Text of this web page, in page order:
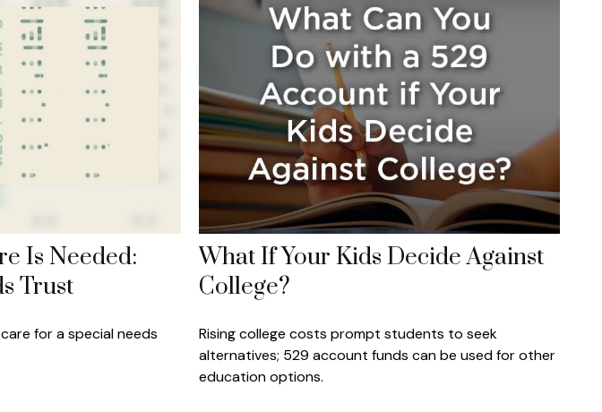
Is Needed:
Trust
for a special needs
What If Your Kids Decide Against
College?
Rising college costs prompt students to seek
alternatives; 529 account funds can be used for other
education options.